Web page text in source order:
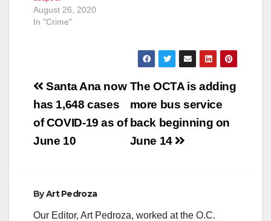
August 26, 2020
In "Crime"
Post
navigation
The OCTA is adding
more bus service
back beginning on
June 14
Santa Ana now
has 1,648 cases
of COVID-19 as of
June 10
ByArt Pedroza
Our Editor, Art Pedroza, worked at the O.C.